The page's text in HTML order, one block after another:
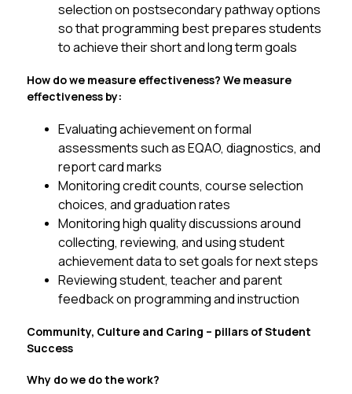
selection on postsecondary pathway options
so that programming best prepares students
to achieve their short and long term goals
How do we measure effectiveness? We measure
effectiveness by:
Evaluating achievement on formal
assessments such as EQAO, diagnostics, and
report card marks
Monitoring credit counts, course selection
choices, and graduation rates
Monitoring high quality discussions around
collecting, reviewing, and using student
achievement data to set goals for next steps
Reviewing student, teacher and parent
feedback on programming and instruction
Community, Culture and Caring – pillars of Student
Success
Why do we do the work?